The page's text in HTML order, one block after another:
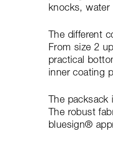
knocks, water
The different
From size 2
practical
inner coating
The packsack
The robust
bluesign®